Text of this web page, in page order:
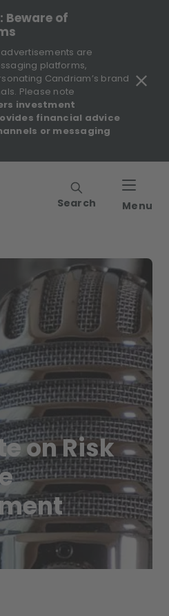
Beware of
are
platforms,
Candriam’s brand
Please note
investment
financial advice
or messaging
Search Menu
on Risk